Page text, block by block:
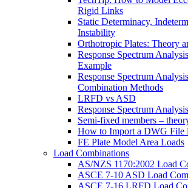
Rigid Links
Static Determinacy,
Instability
Orthotropic Plates: Theory
Response Spectrum
Example
Response Spectrum
Combination Methods
LRFD vs ASD
Response Spectrum
Semi-fixed members –
How to Import a DWG File
FE Plate Model Area Loads
Load Combinations
AS/NZS 1170:2002 Load
ASCE 7-10 ASD Load